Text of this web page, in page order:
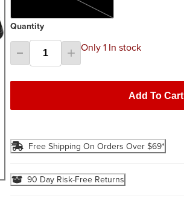
Quantity
Only 1 In stock
Add To Cart
Free Shipping On Orders Over $69*
90 Day Risk-Free Returns